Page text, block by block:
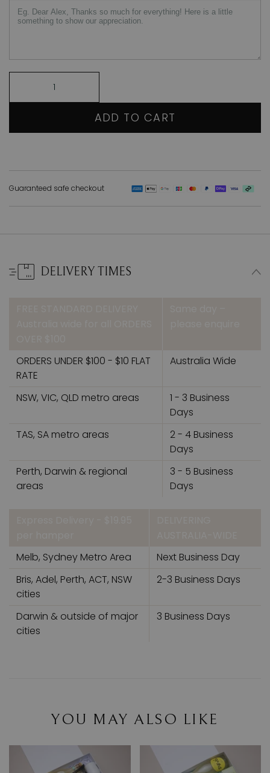
ADD TO CART
Guaranteed safe checkout
DELIVERY TIMES
ORDERS UNDER $100 - $10 FLAT
RATE
Australia Wide
NSW, VIC, QLD metro areas
1 - 3 Business
Days
TAS, SA metro areas
2 - 4 Business
Days
Perth, Darwin & regional
areas
3 - 5 Business
Days
Melb, Sydney Metro Area
Next Business Day
Bris, Adel, Perth, ACT, NSW
cities
2-3 Business Days
Darwin & outside of major
cities
3 Business Days
YOU MAY ALSO LIKE